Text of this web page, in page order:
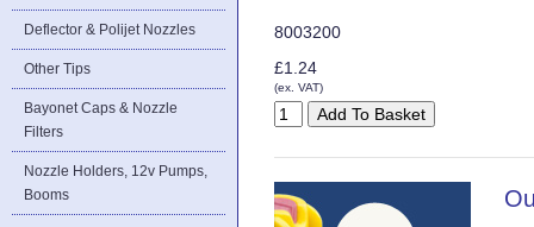
Deflector & Polijet Nozzles
Other Tips
Bayonet Caps & Nozzle
Filters
Nozzle Holders, 12v Pumps,
Booms
8003200
£1.24
(ex. VAT)